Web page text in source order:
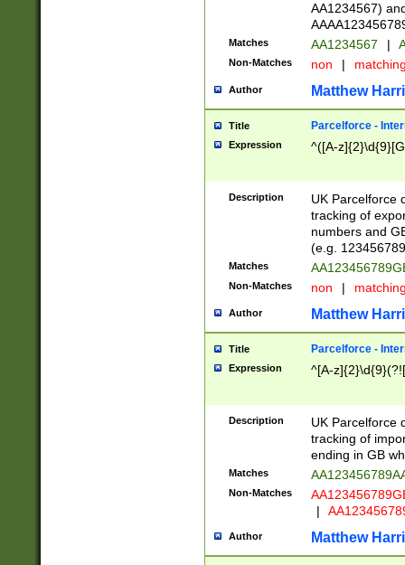
AA1234567)
Matches AA1234567 |
Non-Matches non |
Author Matthew
Title Parcelforce -
Expression ^([A-
Description
UK Parcelforce
tracking of
numbers and
(e.g.
Matches
Non-Matches non |
Author Matthew
Title Parcelforce -
Expression ^[A-
Description
UK Parcelforce
tracking of
ending in GB
Matches
Non-Matches
|
Author Matthew